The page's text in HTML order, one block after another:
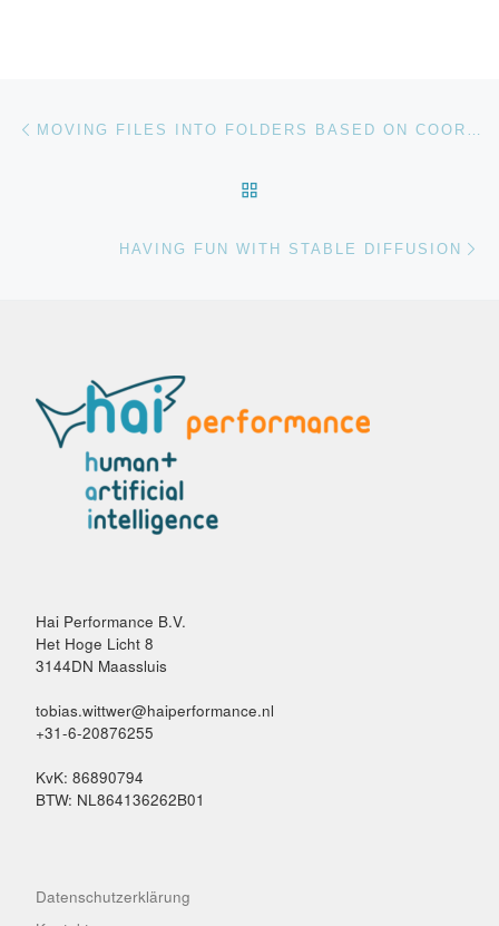
Beitragsnavigation
HAVING FUN WITH STABLE DIFFUSION
Hai Performance B.V.
Het Hoge Licht 8
3144DN Maassluis
tobias.wittwer@haiperformance.nl
+31-6-20876255
KvK: 86890794
BTW: NL864136262B01
Datenschutzerklärung